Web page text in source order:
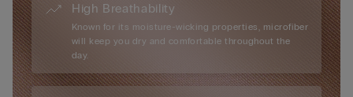
High Breathability
Known for its moisture-wicking properties, microfiber
will keep you dry and comfortable throughout the
day.